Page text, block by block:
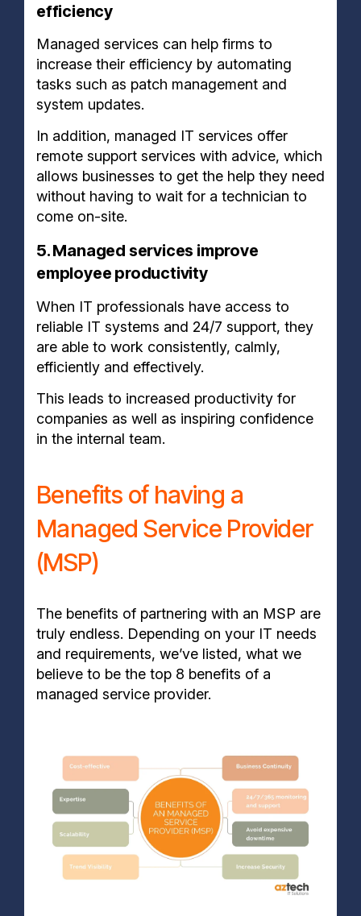
efficiency
Managed services can help firms to
increase their efficiency by automating
tasks such as patch management and
system updates.
In addition, managed IT services offer
remote support services with advice, which
allows businesses to get the help they need
without having to wait for a technician to
come on-site.
5. Managed services improve
employee productivity
When IT professionals have access to
reliable IT systems and 24/7 support, they
are able to work consistently, calmly,
efficiently and effectively.
This leads to increased productivity for
companies as well as inspiring confidence
in the internal team.
Benefits of having a
Managed Service Provider
(MSP)
The benefits of partnering with an MSP are
truly endless. Depending on your IT needs
and requirements, we’ve listed, what we
believe to be the top 8 benefits of a
managed service provider.